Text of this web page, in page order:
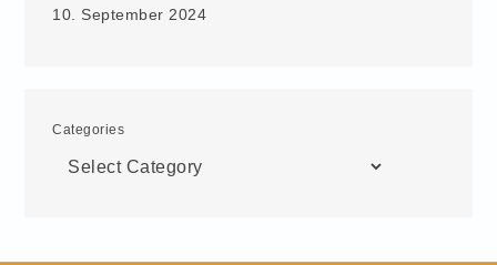
10. September 2024
Categories